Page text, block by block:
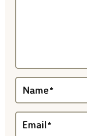
Name*
Email*